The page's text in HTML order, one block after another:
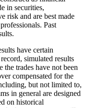
in securities,
risk and are best made
Past
have certain
simulated results
the trades have not been
compensated for the
but not limited to,
in general are designed
on historical